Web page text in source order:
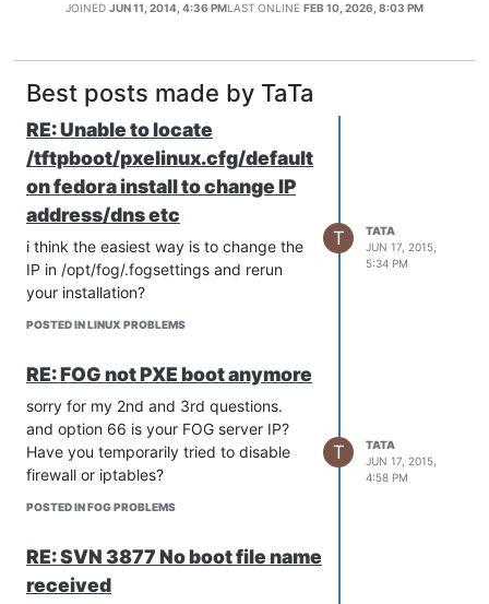
JOINED JUN 11, 2014, 4:36 PMLAST ONLINE FEB 10, 2026, 8:03 PM
Best posts made by TaTa
RE: Unable to locate
/tftpboot/pxelinux.cfg/default
on fedora install to change IP
address/dns etc
i think the easiest way is to change the
IP in /opt/fog/.fogsettings and rerun
your installation?
POSTED IN LINUX PROBLEMS
T
TATA
JUN 17, 2015,
5:34 PM
RE: FOG not PXE boot anymore
sorry for my 2nd and 3rd questions.
and option 66 is your FOG server IP?
Have you temporarily tried to disable
firewall or iptables?
POSTED IN FOG PROBLEMS
T
TATA
JUN 17, 2015,
4:58 PM
RE: SVN 3877 No boot file name
received